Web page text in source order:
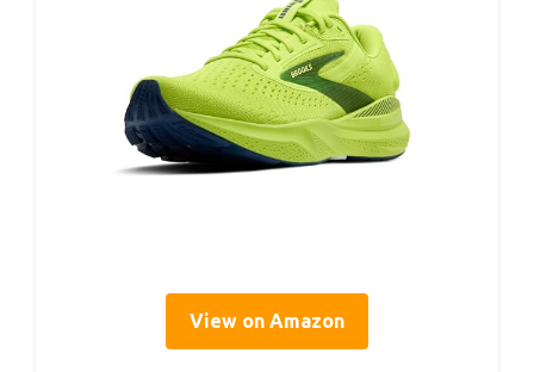
View on Amazon